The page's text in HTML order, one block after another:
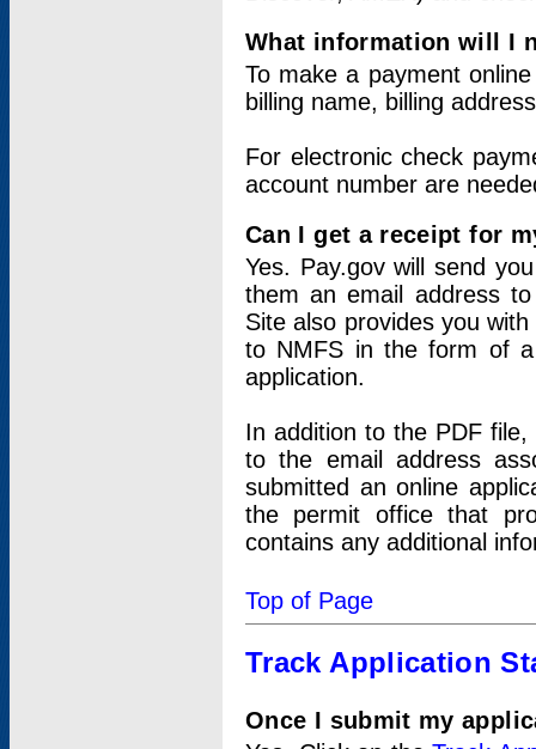
What information will I
To make a payment
billing name, billing
For electronic check
account number are
Can I get a receipt for
Yes. Pay.gov will send
them an email address
Site also provides you
to NMFS in the form of
application.
In addition to the PDF
to the email address
submitted an online
the permit office that
contains any additional
Top of Page
Track Application
Once I submit my